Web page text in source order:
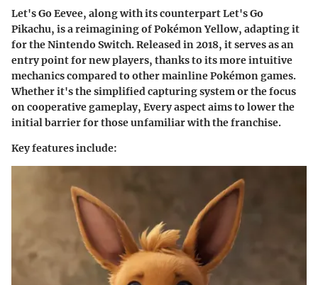
Let's Go Eevee, along with its counterpartLet's Go
Pikachu, is a reimagining ofPokémon Yellow, adapting it
for the Nintendo Switch. Released in 2018, it serves as an
entry point for new players, thanks to its more intuitive
mechanics compared to other mainline Pokémon games.
Whether it's the simplified capturing system or the focus
on cooperative gameplay, Every aspect aims to lower the
initial barrier for those unfamiliar with the franchise.
Key features include: